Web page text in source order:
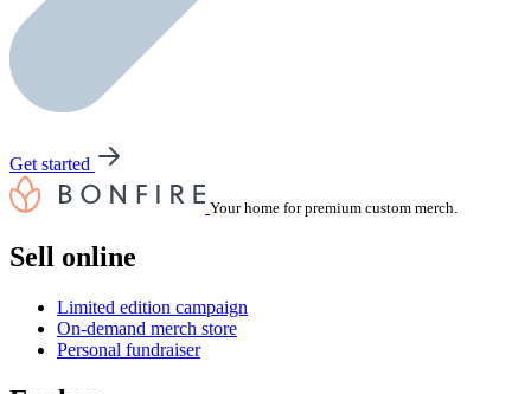
Get started
Your home for premium custom merch.
Sell online
Limited edition campaign
On-demand merch store
Personal fundraiser